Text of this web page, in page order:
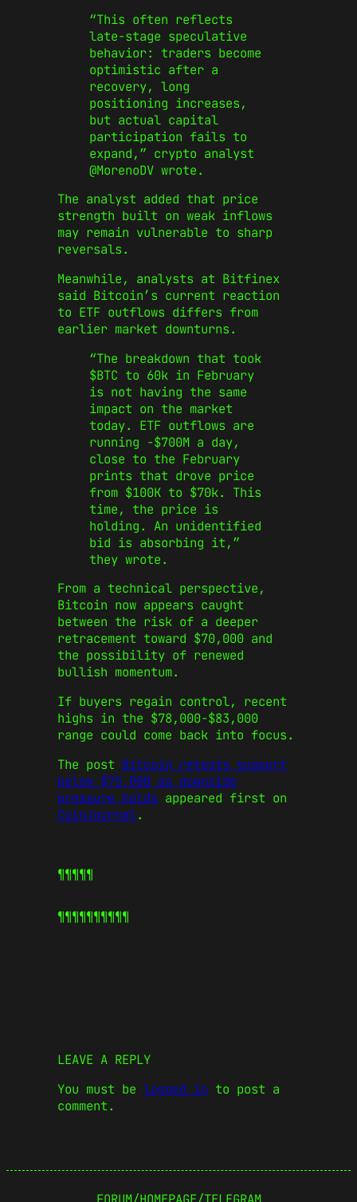
“This often reflects
late-stage speculative
behavior: traders become
optimistic after a
recovery, long
positioning increases,
but actual capital
participation fails to
expand,” crypto analyst
@MorenoDV wrote.
The analyst added that price
strength built on weak inflows
may remain vulnerable to sharp
reversals.
Meanwhile, analysts at Bitfinex
said Bitcoin’s current reaction
to ETF outflows differs from
earlier market downturns.
“The breakdown that took
$BTC to 60k in February
is not having the same
impact on the market
today. ETF outflows are
running -$700M a day,
close to the February
prints that drove price
from $100K to $70k. This
time, the price is
holding. An unidentified
bid is absorbing it,”
they wrote.
From a technical perspective,
Bitcoin now appears caught
between the risk of a deeper
retracement toward $70,000 and
the possibility of renewed
bullish momentum.
If buyers regain control, recent
highs in the $78,000-$83,000
range could come back into focus.
The post Bitcoin retests support
below $75,000 as downside
pressure holds appeared first on
CoinJournal.
¶¶¶¶¶
¶¶¶¶¶¶¶¶¶¶
LEAVE A REPLY
You must be logged in to post a
comment.